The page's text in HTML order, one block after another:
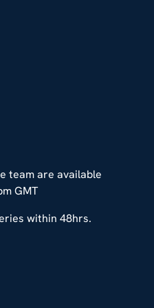
team are available
GMT
within 48hrs.